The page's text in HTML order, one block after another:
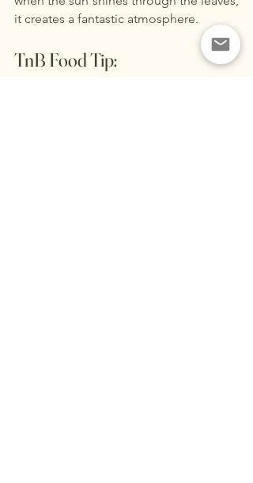
it creates a fantastic atmosphere.
TnB Food Tip: